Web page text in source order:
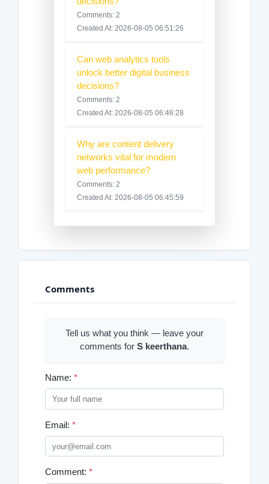
Comments: 2
Created At: 2026-08-05 06:51:26
Can web analytics tools
unlock better digital business
decisions?
Comments: 2
Created At: 2026-08-05 06:46:28
Why are content delivery
networks vital for modern
web performance?
Comments: 2
Created At: 2026-08-05 06:45:59
Comments
Tell us what you think — leave your
comments for S keerthana.
Name: *
Email: *
Comment: *